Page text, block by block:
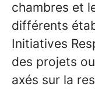
chambres et
différents
Initiatives
des projets
axés sur la